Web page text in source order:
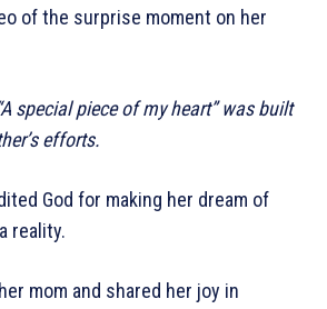
of the surprise moment on her
special piece of my heart” was built
efforts.
God for making her dream of
reality.
mom and shared her joy in